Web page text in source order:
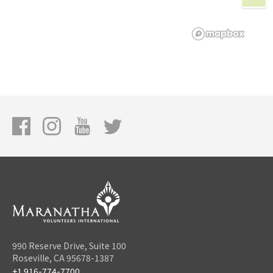
990 Reserve Drive, Suite 100
Roseville, CA 95678-1387